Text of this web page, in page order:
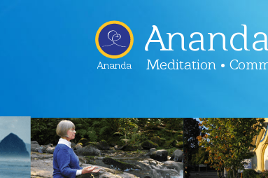
Ananda Meditation •